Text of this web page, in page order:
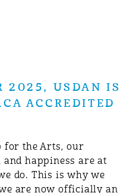
2025, USDAN IS
ACCREDITED
for the Arts, our
happiness are at
do. This is why we
are now officially an